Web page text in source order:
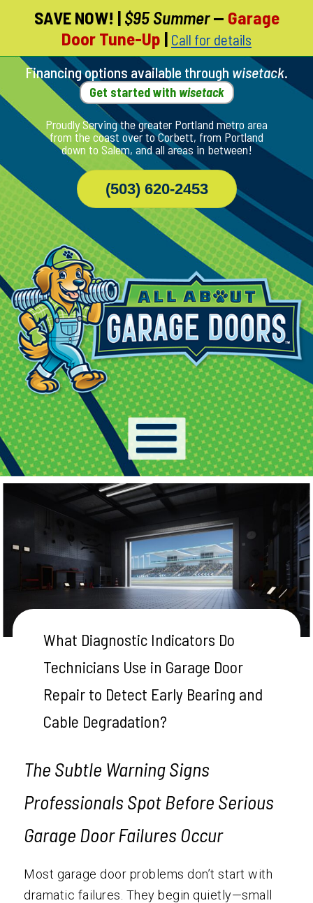
Skip
Page
Content
SAVE NOW! | $95 Summer— Garage
Door Tune-Up | Call for details
Financing options available through wisetack.
Get started with wisetack
Proudly Serving the greater Portland metro area
from the coast over to Corbett, from Portland
down to Salem, and all areas in between!
(503) 620-2453
What Diagnostic Indicators Do
Technicians Use in Garage Door
Repair to Detect Early Bearing and
Cable Degradation?
The Subtle Warning Signs
Professionals Spot Before Serious
Garage Door Failures Occur
Most garage door problems don’t start with
dramatic failures. They begin quietly—small